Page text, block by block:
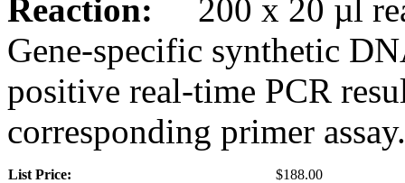
Reaction:
200 x 20 µl
Gene-specific synthetic
positive real-time PCR
corresponding primer assay.
List Price:
$188.00